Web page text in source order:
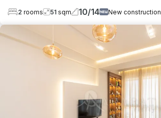
2 rooms 51 sqm 10/14 New construction